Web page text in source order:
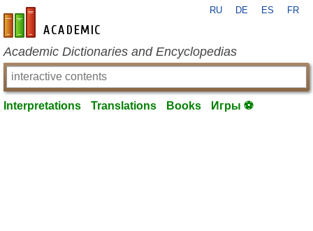
en-academic.com
RU DE ES FR
Academic Dictionaries and Encyclopedias
Interpretations Translations Books Игры ⚽